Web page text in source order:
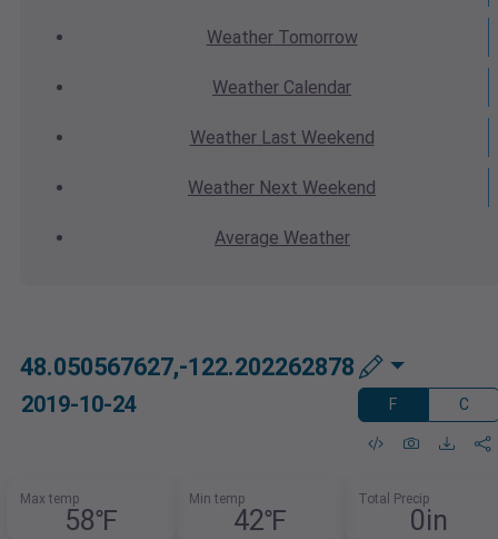
WeatherTomorrow
Weather Calendar
WeatherLast Weekend
Weather Next Weekend
Average Weather
48.050567627,-122.202262878
2019-10-24 F C
Max temp
58℉
Min temp
42℉
Total Precip
0in